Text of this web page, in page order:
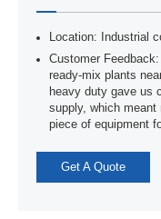
Location: Industrial
Customer
ready-mix plants
heavy duty gave us
supply, which
piece of equipment
Get A Quote